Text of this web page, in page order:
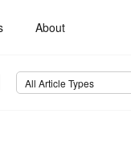
About
All Article Types